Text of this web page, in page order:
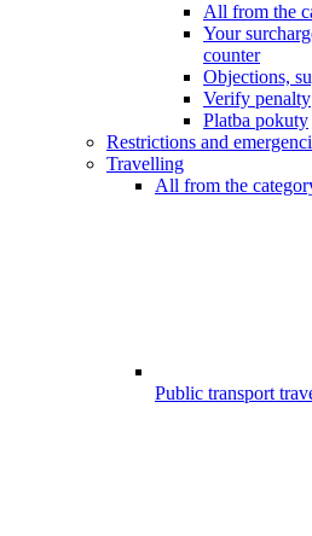
All from the
Your
counter
Objections,
Verify penalty
Platba pokuty
Restrictions and
Travelling
All from the
Public transport